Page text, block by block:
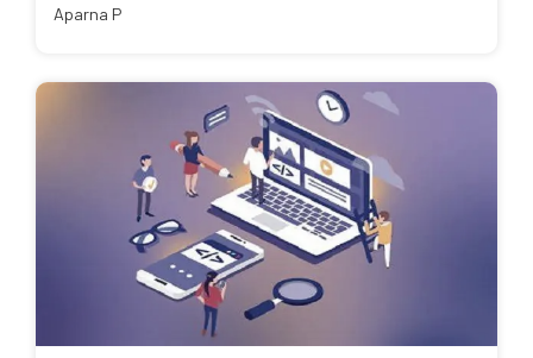
Aparna P